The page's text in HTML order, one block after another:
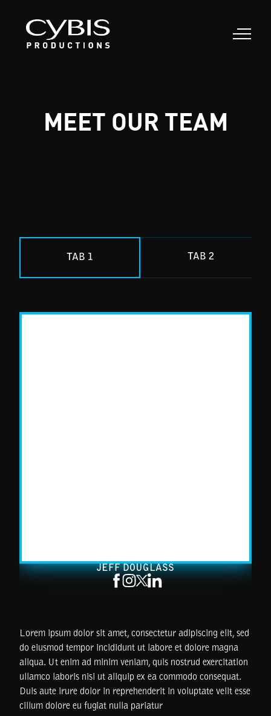
MEET OUR TEAM
TAB 1 TAB 2
JEFF DOUGLASS
Lorem ipsum dolor sit amet, consectetur adipiscing elit, sed
do eiusmod tempor incididunt ut labore et dolore magna
aliqua. Ut enim ad minim veniam, quis nostrud exercitation
ullamco laboris nisi ut aliquip ex ea commodo consequat.
Duis aute irure dolor in reprehenderit in voluptate velit esse
cillum dolore eu fugiat nulla pariatur